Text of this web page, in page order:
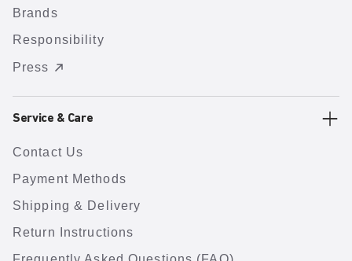
Brands
Responsibility
Press
Service & Care
Contact Us
Payment Methods
Shipping & Delivery
Return Instructions